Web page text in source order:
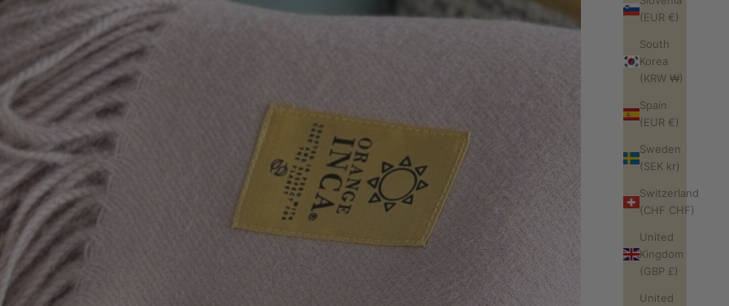
(EUR €)
South
Korea
(KRW ₩)
Spain
(EUR €)
Sweden
(SEK kr)
Switzerland
(CHF CHF)
United
Kingdom
(GBP £)
United